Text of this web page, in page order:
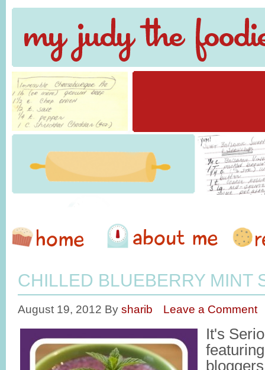
CHILLED BLUEBERRY MINT
August 19, 2012 By sharib Leave a Comment
It's